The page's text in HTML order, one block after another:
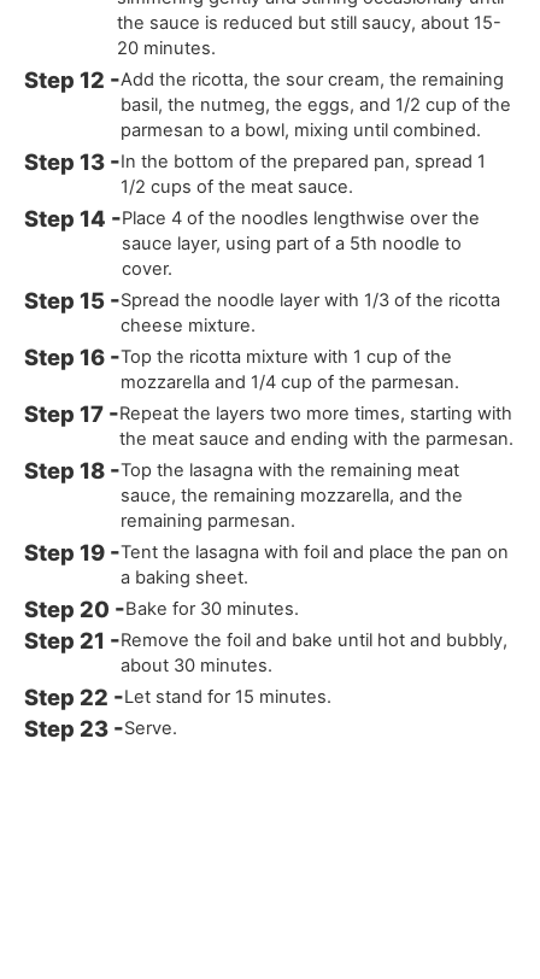
the sauce is reduced but still saucy, about 15-
20 minutes.
Add the ricotta, the sour cream, the remaining
basil, the nutmeg, the eggs, and 1/2 cup of the
parmesan to a bowl, mixing until combined.
In the bottom of the prepared pan, spread 1
1/2 cups of the meat sauce.
Place 4 of the noodles lengthwise over the
sauce layer, using part of a 5th noodle to
cover.
Spread the noodle layer with 1/3 of the ricotta
cheese mixture.
Top the ricotta mixture with 1 cup of the
mozzarella and 1/4 cup of the parmesan.
Repeat the layers two more times, starting with
the meat sauce and ending with the parmesan.
Top the lasagna with the remaining meat
sauce, the remaining mozzarella, and the
remaining parmesan.
Tent the lasagna with foil and place the pan on
a baking sheet.
Bake for 30 minutes.
Remove the foil and bake until hot and bubbly,
about 30 minutes.
Let stand for 15 minutes.
Serve.